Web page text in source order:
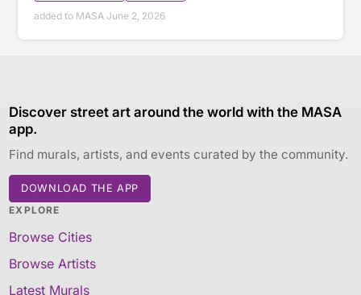
added to MASA June 2, 2026
Discover street art around the world with the MASA
app.
Find murals, artists, and events curated by the community.
DOWNLOAD THE APP
EXPLORE
Browse Cities
Browse Artists
Latest Murals